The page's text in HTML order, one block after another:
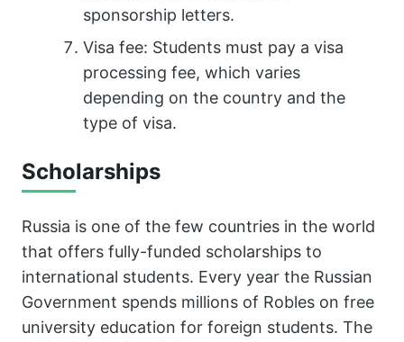
sponsorship letters.
Visa fee: Students must pay a visa
processing fee, which varies
depending on the country and the
type of visa.
Scholarships
Russia is one of the few countries in the world
that offers fully-funded scholarships to
international students. Every year the Russian
Government spends millions of Robles on free
university education for foreign students. The